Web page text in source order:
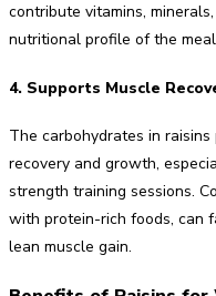
contribute vitamins,
nutritional profile of the
4. Supports Muscle
The carbohydrates in
recovery and growth,
strength training sessions.
with protein-rich foods, can
lean muscle gain.